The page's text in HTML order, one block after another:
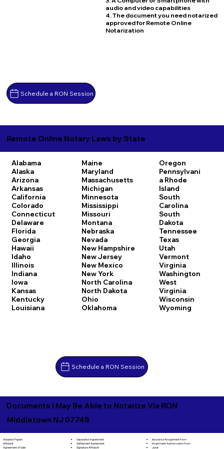
Schedule a RON Session
audio and video capabilities
4. The document you need notarized
approved for Remote Online
Notarization
Remote Online Notary Laws by State
Alabama
Alaska
Arizona
Arkansas
California
Colorado
Connecticut
Delaware
Florida
Georgia
Hawaii
Idaho
Illinois
Indiana
Iowa
Kansas
Kentucky
Louisiana
Maine
Maryland
Massachusetts
Michigan
Minnesota
Mississippi
Missouri
Montana
Nebraska
Nevada
New Hampshire
New Jersey
New Mexico
New York
North Carolina
North Dakota
Ohio
Oklahoma
Oregon
Pennsylvani
a Rhode
Island
South
Carolina
South
Dakota
Tennessee
Texas
Utah
Vermont
Virginia
Washington
West
Virginia
Wisconsin
Wyoming
Schedule a RON Session
Documents I May Be Able to Notarize Via RON
Middletown NJ 07748
Adoption Papers
Affidavit
Agreement of Sale
Separation Agreement
Settlement Agreement
Signature Affidavit
Insurance Assignment Form
Investment Authorization Form
Jurat